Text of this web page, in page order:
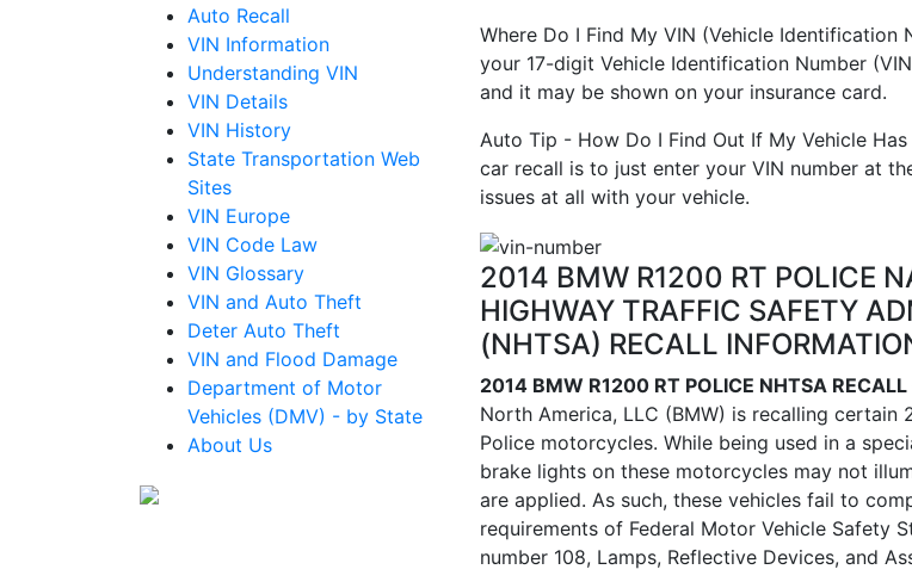
Auto Recall
VIN Information
Understanding VIN
VIN Details
VIN History
State Transportation Web
Sites
VIN Europe
VIN Code Law
VIN Glossary
VIN and Auto Theft
Deter Auto Theft
VIN and Flood Damage
Department of Motor
Vehicles (DMV) - by State
About Us
Where Do I Find My VIN (Vehicle
your 17-digit Vehicle Identification Number
and it may be shown on your insurance card.
Auto Tip - How Do I Find Out If My Vehicle
car recall is to just enter your VIN number at
issues at all with your vehicle.
2014 BMW R1200 RT POLICE
HIGHWAY TRAFFIC SAFETY
(NHTSA) RECALL
2014 BMW R1200 RT POLICE NHTSA RECALL
North America, LLC (BMW) is recalling certain
Police motorcycles. While being used in a
brake lights on these motorcycles may not
are applied. As such, these vehicles fail to
requirements of Federal Motor Vehicle Safety
number 108, Lamps, Reflective Devices, and